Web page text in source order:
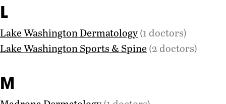
L
Lake Washington Dermatology(1 doctors)
Lake Washington Sports & Spine(2 doctors)
M